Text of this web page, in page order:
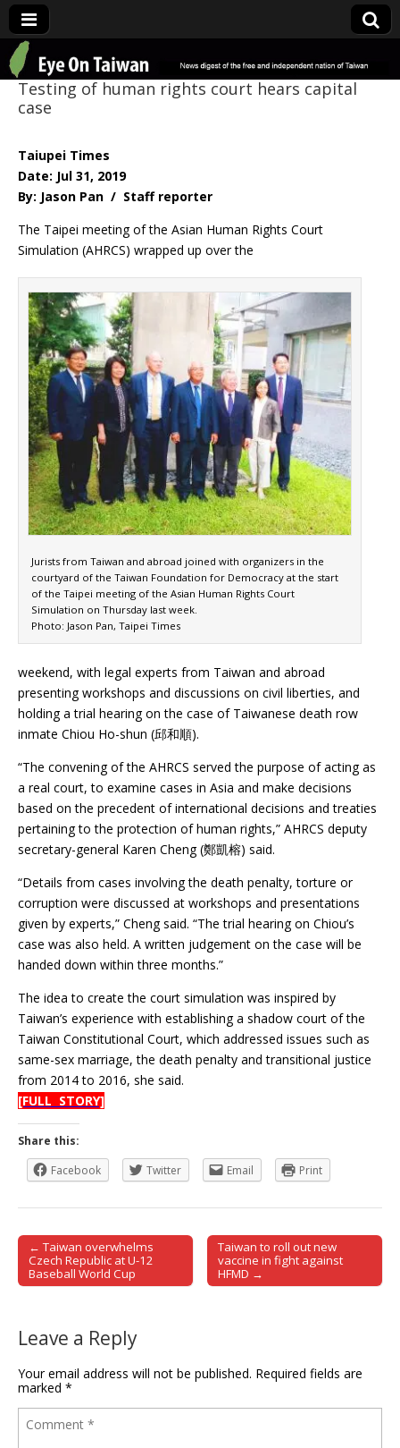
Eye On Taiwan
Testing of human rights court hears capital
case
Taiupei Times
Date: Jul 31, 2019
By: Jason Pan / Staff reporter
The Taipei meeting of the Asian Human Rights Court
Simulation (AHRCS) wrapped up over the
Jurists from Taiwan and abroad joined with organizers in the
courtyard of the Taiwan Foundation for Democracy at the start
of the Taipei meeting of the Asian Human Rights Court
Simulation on Thursday last week.
Photo: Jason Pan, Taipei Times
weekend, with legal experts from Taiwan and abroad
presenting workshops and discussions on civil liberties, and
holding a trial hearing on the case of Taiwanese death row
inmate Chiou Ho-shun (邱和順).
“The convening of the AHRCS served the purpose of acting as
a real court, to examine cases in Asia and make decisions
based on the precedent of international decisions and treaties
pertaining to the protection of human rights,” AHRCS deputy
secretary-general Karen Cheng (鄭凱榕) said.
“Details from cases involving the death penalty, torture or
corruption were discussed at workshops and presentations
given by experts,” Cheng said. “The trial hearing on Chiou’s
case was also held. A written judgement on the case will be
handed down within three months.”
The idea to create the court simulation was inspired by
Taiwan’s experience with establishing a shadow court of the
Taiwan Constitutional Court, which addressed issues such as
same-sex marriage, the death penalty and transitional justice
from 2014 to 2016, she said.
[FULL STORY]
Share this:
Facebook
Twitter Email Print
Post navigation
← Taiwan overwhelms
Czech Republic at U-12
Baseball World Cup
Taiwan to roll out new
vaccine in fight against
HFMD →
Leave a Reply
Your email address will not be published. Required fields are
marked *